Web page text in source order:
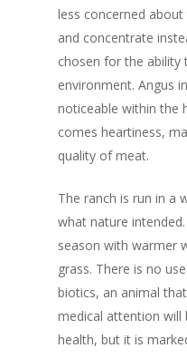
less concerned
and concentrate
chosen for the ability
environment. Angus
noticeable within the
comes heartiness,
quality of meat.
The ranch is run in a
what nature
season with warmer
grass. There is no
biotics, an animal
medical attention will
health, but it is